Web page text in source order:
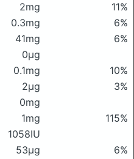
2mg
11%
0.3mg
6%
41mg
6%
0μg
0.1mg
10%
2μg
3%
0mg
1mg
115%
1058IU
53μg
6%